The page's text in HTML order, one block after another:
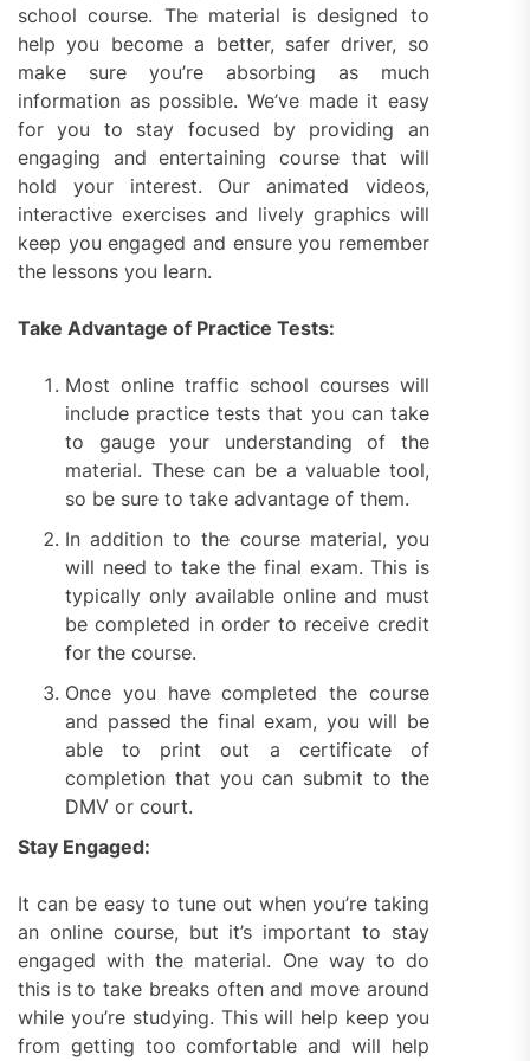
school course. The material is designed to
help you become a better, safer driver, so
make sure you’re absorbing as much
information as possible. We’ve made it easy
for you to stay focused by providing an
engaging and entertaining course that will
hold your interest. Our animated videos,
interactive exercises and lively graphics will
keep you engaged and ensure you remember
the lessons you learn.
Take Advantage of Practice Tests:
Most online traffic school courses will
include practice tests that you can take
to gauge your understanding of the
material. These can be a valuable tool,
so be sure to take advantage of them.
In addition to the course material, you
will need to take the final exam. This is
typically only available online and must
be completed in order to receive credit
for the course.
Once you have completed the course
and passed the final exam, you will be
able to print out a certificate of
completion that you can submit to the
DMV or court.
Stay Engaged:
It can be easy to tune out when you’re taking
an online course, but it’s important to stay
engaged with the material. One way to do
this is to take breaks often and move around
while you’re studying. This will help keep you
from getting too comfortable and will help